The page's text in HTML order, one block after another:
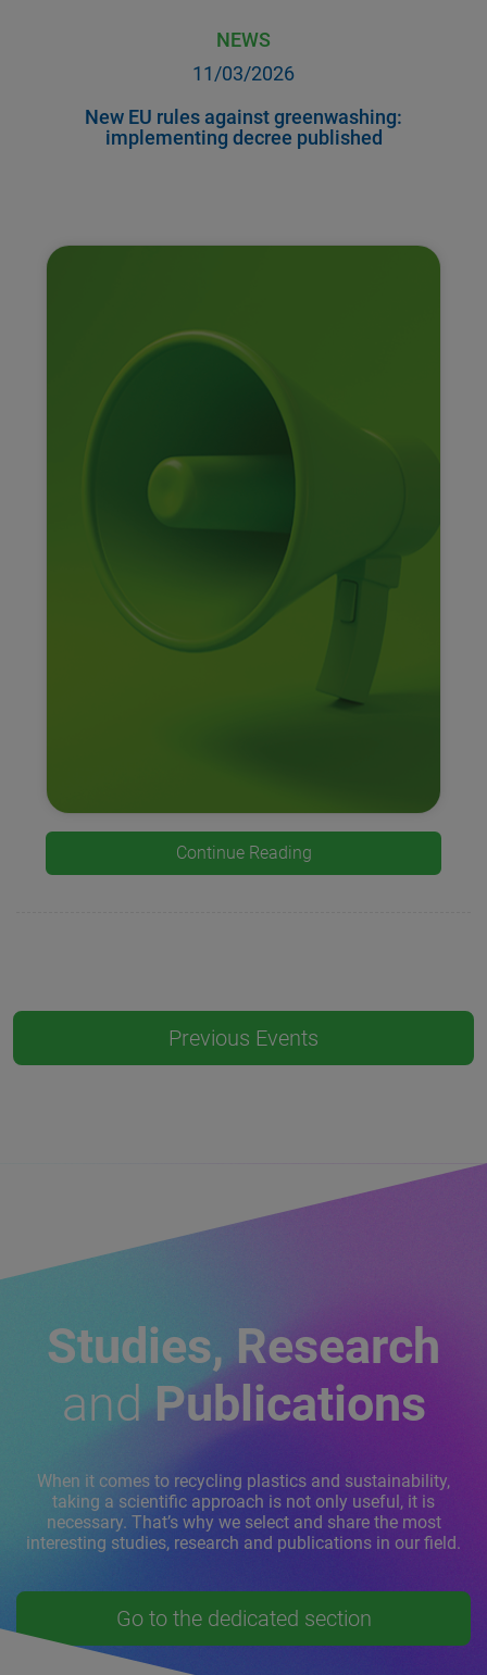
NEWS
11/03/2026
New EU rules against greenwashing:
implementing decree published
Continue Reading
Previous Events
Studies, Research
andPublications
When it comes to recycling plastics and sustainability,
taking a scientific approach is not only useful, it is
necessary. That’s why we select and share the most
interesting studies, research and publications in our field.
Go to the dedicated section